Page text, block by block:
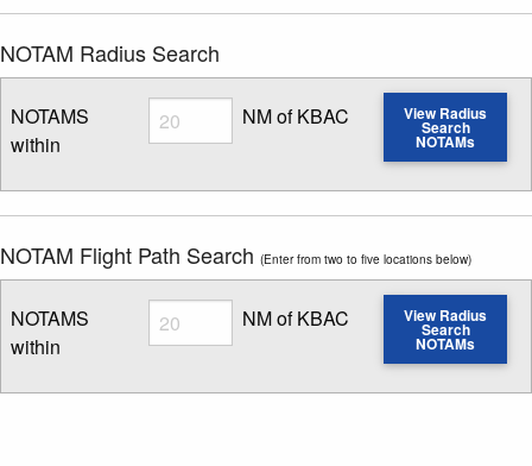
NOTAM Radius Search
NOTAMS
within
Radius
Enter NOTAM radius search distance
NM of KBAC View Radius
Search
NOTAMs
NOTAM Flight Path Search (Enter from two to five locations below)
NOTAMS
within
Radius
Enter NOTAM radius search distance
NM of KBAC View Radius
Search
NOTAMs